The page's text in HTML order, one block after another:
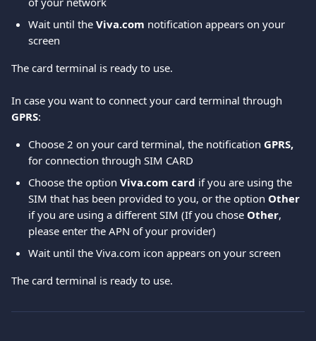
Wait until the Viva.com notification appears on your
screen
The card terminal is ready to use.
In case you want to connect your card terminal through
GPRS:
Choose 2 on your card terminal, the notification GPRS,
for connection through SIM CARD
Choose the option Viva.com card if you are using the
SIM that has been provided to you, or the option Other
if you are using a different SIM (If you chose Other,
please enter the APN of your provider)
Wait until the Viva.com icon appears on your screen
The card terminal is ready to use.